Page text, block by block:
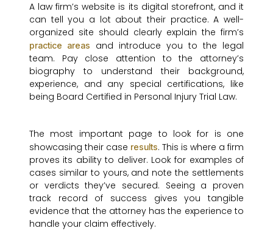
A law firm’s website is its digital storefront, and it
can tell you a lot about their practice. A well-
organized site should clearly explain the firm’s
practice areas
and introduce you to the legal
team. Pay close attention to the attorney’s
biography to understand their background,
experience, and any special certifications, like
being Board Certified in Personal Injury Trial Law.
The most important page to look for is one
showcasing their case results. This is where a firm
proves its ability to deliver. Look for examples of
cases similar to yours, and note the settlements
or verdicts they’ve secured. Seeing a proven
track record of success gives you tangible
evidence that the attorney has the experience to
handle your claim effectively.